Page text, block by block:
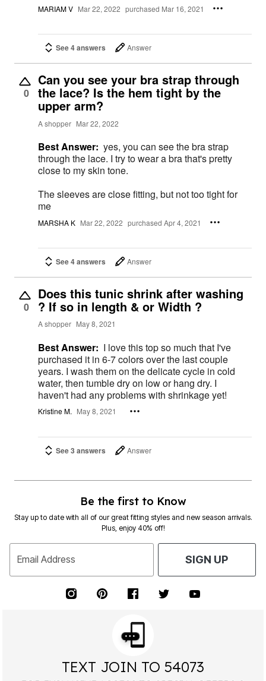
MARIAM V Mar 22, 2022 purchased Mar 16, 2021
See 4 answers Answer
0
Can you see your bra strap through
the lace? Is the hem tight by the
upper arm?
A shopper Mar 22, 2022
Best Answer: yes, you can see the bra strap
through the lace. I try to wear a bra that's pretty
close to my skin tone.
The sleeves are close fitting, but not too tight for
me
MARSHA K Mar 22, 2022 purchased Apr 4, 2021
See 4 answers Answer
0
Does this tunic shrink after washing
? If so in length & or Width ?
A shopper May 8, 2021
Best Answer: I love this top so much that I've
purchased it in 6-7 colors over the last couple
years. I wash them on the delicate cycle in cold
water, then tumble dry on low or hang dry. I
haven't had any problems with shrinkage yet!
Kristine M. May 8, 2021
See 3 answers Answer
Be the first to Know
Stay up to date with all of our great fitting styles and new season arrivals.
Plus, enjoy 40% off!
Email Address SIGN UP
TEXT JOIN TO 54073